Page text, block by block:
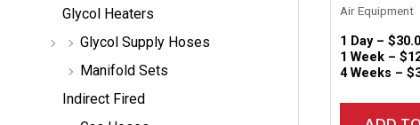
Glycol Heaters
Glycol Supply Hoses
Manifold Sets
Indirect Fired
Air Equipment
1 Day – $
1 Week – $
4 Weeks – $